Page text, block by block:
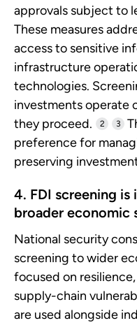
approvals subject to
These measures
access to sensitive
infrastructure
technologies.
investments operate
they proceed.
2 3
preference for
preserving
4. FDI screening
broader economic
National security
screening to wider
focused on
supply-chain
are used alongside